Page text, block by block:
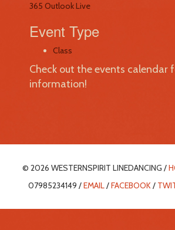
365 Outlook Live
Event Type
Class
Check out the events calendar
information!
© 2026 WESTERNSPIRIT LINEDANCING /
07985234149 /EMAIL/FACEBOOK/